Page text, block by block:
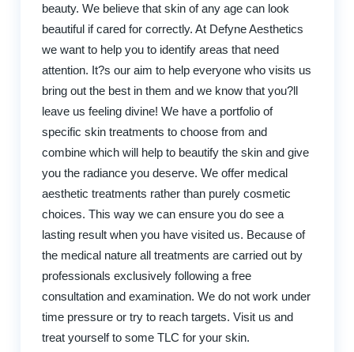
beauty. We believe that skin of any age can look
beautiful if cared for correctly. At Defyne Aesthetics
we want to help you to identify areas that need
attention. It?s our aim to help everyone who visits us
bring out the best in them and we know that you?ll
leave us feeling divine! We have a portfolio of
specific skin treatments to choose from and
combine which will help to beautify the skin and give
you the radiance you deserve. We offer medical
aesthetic treatments rather than purely cosmetic
choices. This way we can ensure you do see a
lasting result when you have visited us. Because of
the medical nature all treatments are carried out by
professionals exclusively following a free
consultation and examination. We do not work under
time pressure or try to reach targets. Visit us and
treat yourself to some TLC for your skin.